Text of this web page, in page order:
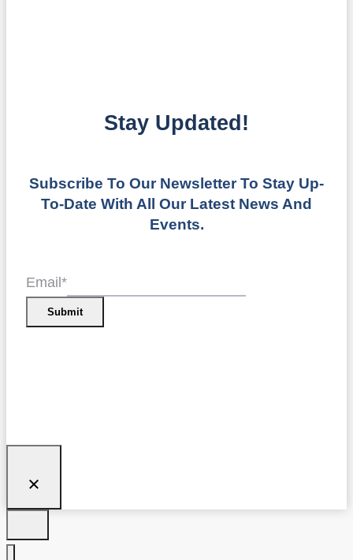
Stay Updated!
Subscribe To Our Newsletter To Stay Up-
To-Date With All Our Latest News And
Events.
Email *
Submit